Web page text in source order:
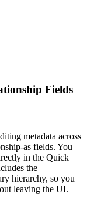
Fields
metadata across
as fields. You
in the Quick
the
hierarchy, so you
leaving the UI.